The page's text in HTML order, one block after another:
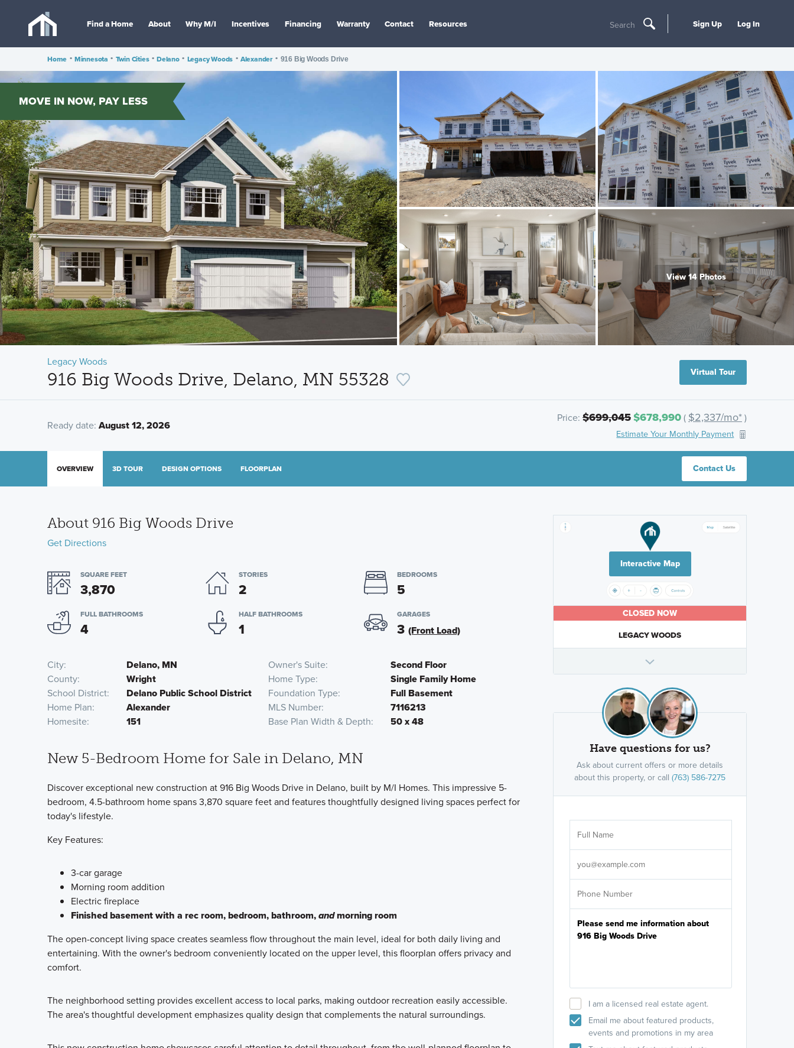
Find a Home About Why M/I Incentives Financing Warranty Contact Resources Search Sign Up Log In
Home • Minnesota • Twin Cities • Delano • Legacy Woods • Alexander • 916 Big Woods Drive
MOVE IN NOW, PAY LESS
View 14 Photos
Legacy Woods
916 Big Woods Drive, Delano, MN 55328 Virtual Tour
Ready date: August 12, 2026
Price: $699,045$678,990( $2,337/mo*)
Estimate Your Monthly Payment
Contact Us
OVERVIEW 3D TOUR DESIGN OPTIONS FLOORPLAN
About 916 Big Woods Drive
Get Directions
SQUARE FEET
3,870
STORIES
2
BEDROOMS
5
FULL BATHROOMS
4
HALF BATHROOMS
1
GARAGES
3 (Front Load)
City Delano, MN Owner's Suite
Second Floor
County
Wright Home Type
Single Family Home
School District
Delano Public School District Foundation Type
Full Basement
Home Plan
Alexander MLS Number
7116213
Homesite
151 Base Plan Width & Depth 50 x 48
New 5-Bedroom Home for Sale in Delano, MN
Discover exceptional new construction at 916 Big Woods Drive in Delano, built by M/I Homes. This impressive 5-
bedroom, 4.5-bathroom home spans 3,870 square feet and features thoughtfully designed living spaces perfect for
today's lifestyle.
Key Features:
3-car garage
Morning room addition
Electric fireplace
Finished basement with a rec room, bedroom, bathroom,andmorning room
The open-concept living space creates seamless flow throughout the main level, ideal for both daily living and
entertaining. With the owner's bedroom conveniently located on the upper level, this floorplan offers privacy and
comfort.
The neighborhood setting provides excellent access to local parks, making outdoor recreation easily accessible.
The area's thoughtful development emphasizes quality design that complements the natural surroundings.
Interactive Map
CLOSED NOW
LEGACY WOODS
Have questions for us?
Ask about current offers or more details
about this property, or call (763) 586-7275
I am a licensed real estate agent.
Email me about featured products,
events and promotions in my area